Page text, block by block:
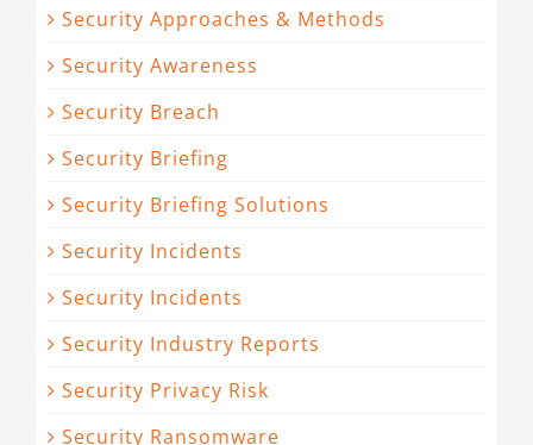
Security Approaches & Methods
Security Awareness
Security Breach
Security Briefing
Security Briefing Solutions
Security Incidents
Security Incidents
Security Industry Reports
Security Privacy Risk
Security Ransomware